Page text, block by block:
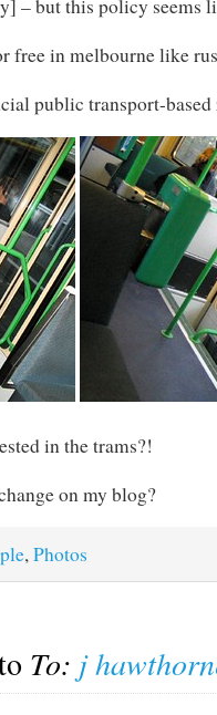
– but this policy seems
free in melbourne like
public transport-
in the trams?!
on my blog?
, Photos
To: j